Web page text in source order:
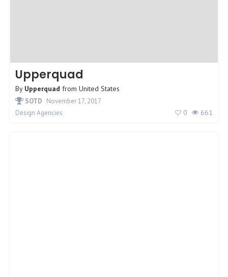
Upperquad
By Upperquad from United States
SOTD November 17, 2017
Design Agencies
0 661